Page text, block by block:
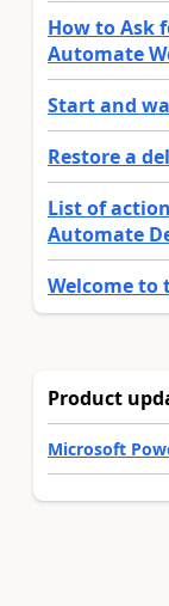
How to Ask
Automate
Start and
Restore a
List of
Automate
Welcome to
Product
Microsoft